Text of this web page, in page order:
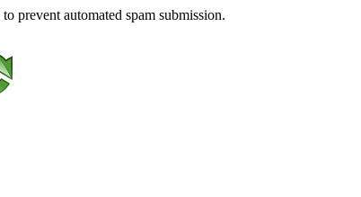
prevent automated spam submission.